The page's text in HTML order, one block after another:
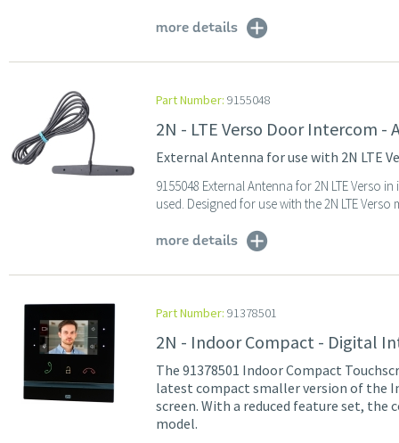
more details
Part Number: 9155048
2N - LTE Verso Door Intercom -
External Antenna for use with 2N LTE
9155048 External Antenna for 2N LTE Verso
used. Designed for use with the 2N LTE Verso
more details
Part Number: 91378501
2N - Indoor Compact - Digital
The 91378501 Indoor Compact
latest compact smaller version of the
screen. With a reduced feature set,
model.